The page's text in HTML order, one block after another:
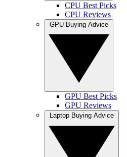
CPU Best Picks
CPU Reviews
GPU Best Picks
GPU Reviews